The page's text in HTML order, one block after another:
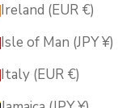
Ireland (EUR €)
Isle of Man (JPY ¥)
Italy (EUR €)